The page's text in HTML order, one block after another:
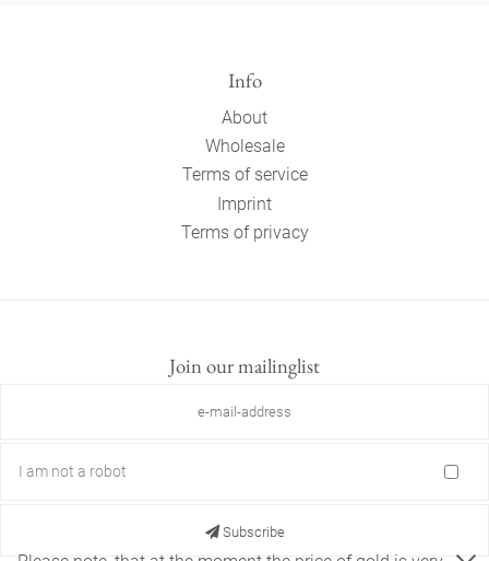
Info
About
Wholesale
Terms of service
Imprint
Terms of privacy
Join our mailinglist
I am not a robot
Subscribe